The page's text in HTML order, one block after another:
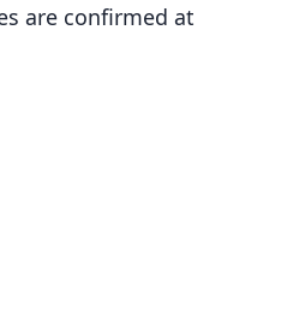
are confirmed at